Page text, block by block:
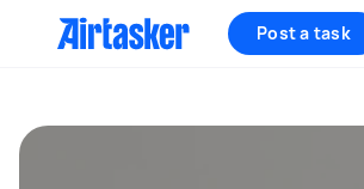
Post a task